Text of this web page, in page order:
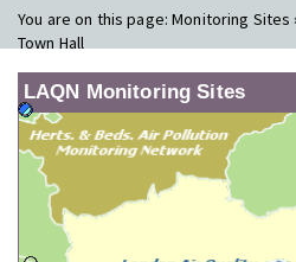
You are on this page:Monitoring Sites
Town Hall
LAQN Monitoring Sites